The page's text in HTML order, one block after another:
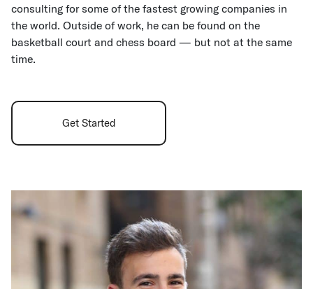
consulting for some of the fastest growing companies in
the world. Outside of work, he can be found on the
basketball court and chess board — but not at the same
time.
Get Started